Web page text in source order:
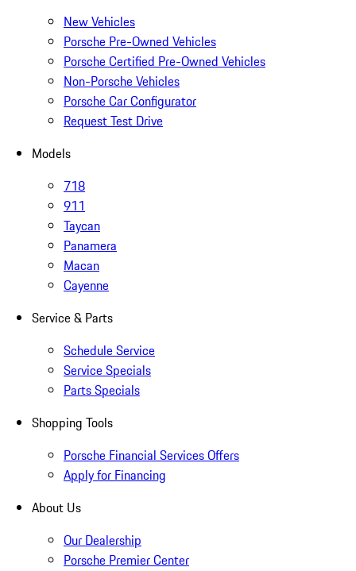
New Vehicles
Porsche Pre-Owned Vehicles
Porsche Certified Pre-Owned Vehicles
Non-Porsche Vehicles
Porsche Car Configurator
Request Test Drive
Models
718
911
Taycan
Panamera
Macan
Cayenne
Service & Parts
Schedule Service
Service Specials
Parts Specials
Shopping Tools
Porsche Financial Services Offers
Apply for Financing
About Us
Our Dealership
Porsche Premier Center